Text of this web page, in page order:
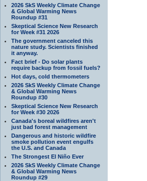
2026 SkS Weekly Climate Change
& Global Warming News
Roundup #31
Skeptical Science New Research
for Week #31 2026
The government canceled this
nature study. Scientists finished
it anyway.
Fact brief - Do solar plants
require backup from fossil fuels?
Hot days, cold thermometers
2026 SkS Weekly Climate Change
& Global Warming News
Roundup #30
Skeptical Science New Research
for Week #30 2026
Canada's boreal wildfires aren't
just bad forest management
Dangerous and historic wildfire
smoke pollution event engulfs
the U.S. and Canada
The Strongest El Niño Ever
2026 SkS Weekly Climate Change
& Global Warming News
Roundup #29